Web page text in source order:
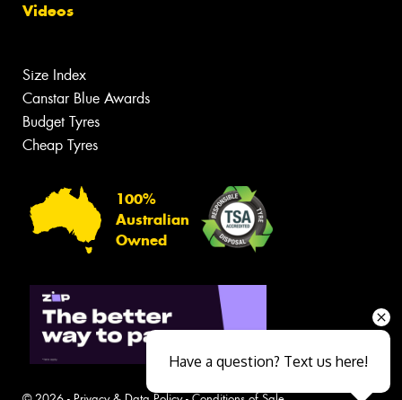
Videos
Size Index
Canstar Blue Awards
Budget Tyres
Cheap Tyres
100%
Australian
Owned
Have a question? Text us here!